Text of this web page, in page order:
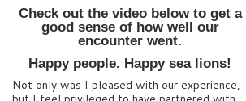
Check out the video below to get a
good sense of how well our
encounter went.
Happy people. Happy sea lions!
Not only was I pleased with our experience,